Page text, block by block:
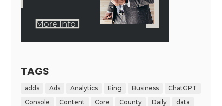
TAGS
adds Ads Analytics Bing Business
ChatGPT
Console
Content Core County Daily
data